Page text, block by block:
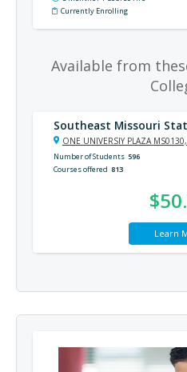
Currently Enrolling
Available from
Southeast Missouri
ONE UNIVERSIY PLAZA
Number of Students 596
Courses offered 813
Learn